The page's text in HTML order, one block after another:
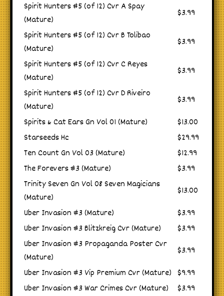
Spirit Hunters #5 (of 12) Cvr A Spay
(Mature)
$3.99
Spirit Hunters #5 (of 12) Cvr B Tolibao
(Mature)
$3.99
Spirit Hunters #5 (of 12) Cvr C Reyes
(Mature)
$3.99
Spirit Hunters #5 (of 12) Cvr D Riveiro
(Mature)
$3.99
Spirits & Cat Ears Gn Vol 01 (Mature)
$13.00
Starseeds Hc
$29.99
Ten Count Gn Vol 03 (Mature)
$12.99
The Forevers #3 (Mature)
$3.99
Trinity Seven Gn Vol 08 Seven Magicians
(Mature)
$13.00
Uber Invasion #3 (Mature)
$3.99
Uber Invasion #3 Blitzkreig Cvr (Mature)
$3.99
Uber Invasion #3 Propaganda Poster Cvr
(Mature)
$3.99
Uber Invasion #3 Vip Premium Cvr (Mature) $9.99
Uber Invasion #3 War Crimes Cvr (Mature)
$3.99